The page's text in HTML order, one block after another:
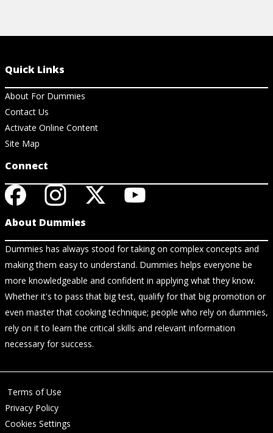
Quick Links
About For Dummies
Contact Us
Activate Online Content
Site Map
Connect
About Dummies
Dummies has always stood for taking on complex concepts and
making them easy to understand. Dummies helps everyone be
more knowledgeable and confident in applying what they know.
Whether it's to pass that big test, qualify for that big promotion or
even master that cooking technique; people who rely on dummies,
rely on it to learn the critical skills and relevant information
necessary for success.
Terms of Use
Privacy Policy
Cookies Settings